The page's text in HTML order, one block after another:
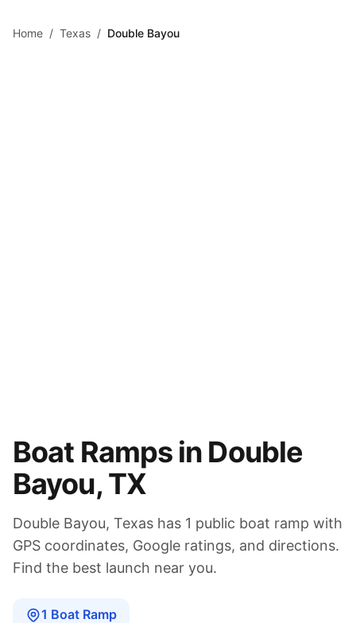
Home / Texas / Double Bayou
Boat Ramps in Double
Bayou, TX
Double Bayou, Texas has 1 public boat ramp with
GPS coordinates, Google ratings, and directions.
Find the best launch near you.
1 Boat Ramp